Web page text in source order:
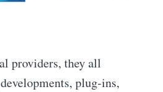
providers, they all
plug-ins,